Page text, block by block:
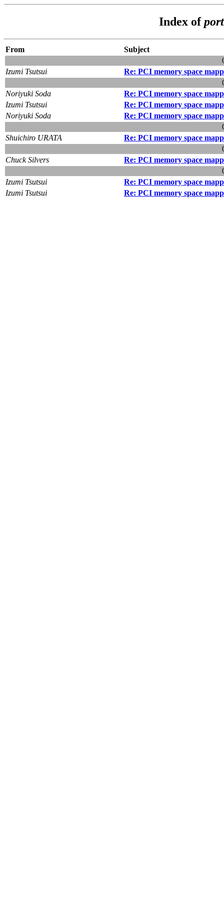
Index of
From
Subject
Izumi Tsutsui
Re: PCI memory space
Noriyuki Soda
Re: PCI memory space
Izumi Tsutsui
Re: PCI memory space
Noriyuki Soda
Re: PCI memory space
Shuichiro URATA
Re: PCI memory space
Chuck Silvers
Re: PCI memory space
Izumi Tsutsui
Re: PCI memory space
Izumi Tsutsui
Re: PCI memory space